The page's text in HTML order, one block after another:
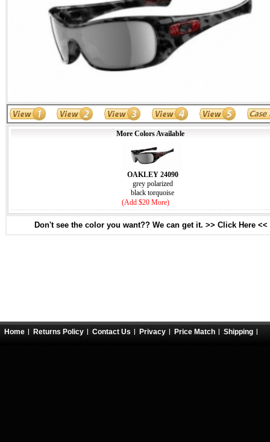
More Colors Available
OAKLEY 24090
grey polarized
black torquoise
(Add $20 More)
Don't see the color you want?? We can get it. >> Click Here <<
Home Returns Policy Contact Us Privacy Price Match Shipping